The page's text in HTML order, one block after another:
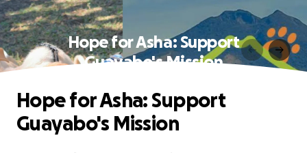
Hope for Asha: Support
Guayabo's Mission
Hope for Asha: Support
Guayabo's Mission